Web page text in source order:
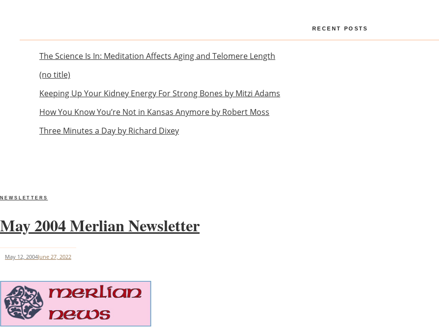
RECENT POSTS
The Science Is In: Meditation Affects Aging and Telomere Length
(no title)
Keeping Up Your Kidney Energy For Strong Bones by Mitzi Adams
How You Know You’re Not in Kansas Anymore by Robert Moss
Three Minutes a Day by Richard Dixey
NEWSLETTERS
May 2004 Merlian Newsletter
May 12, 2004June 27, 2022